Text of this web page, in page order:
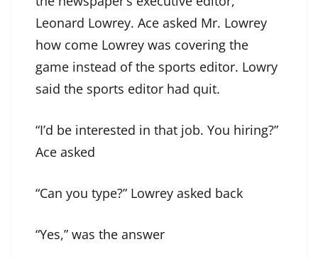
Leonard Lowrey. Ace asked Mr. Lowrey
how come Lowrey was covering the
game instead of the sports editor. Lowry
said the sports editor had quit.
“I’d be interested in that job. You hiring?”
Ace asked
“Can you type?” Lowrey asked back
“Yes,” was the answer